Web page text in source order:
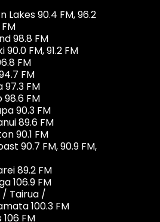
Lakes 90.4 FM, 96.2
98.8 FM
90.0 FM, 91.2 FM
FM
FM
97.3 FM
FM
90.3 FM
89.6 FM
90.1 FM
90.7 FM, 90.9 FM,
89.2 FM
106.9 FM
/ Tairua /
100.3 FM
FM